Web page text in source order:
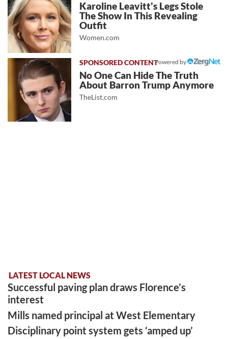
Karoline Leavitt's Legs Stole
The Show In This Revealing
Outfit
Women.com
Powered by
No One Can Hide The Truth
About Barron Trump Anymore
TheList.com
LATEST LOCAL NEWS
Successful paving plan draws Florence’s
interest
Mills named principal at West Elementary
Disciplinary point system gets ‘amped up’